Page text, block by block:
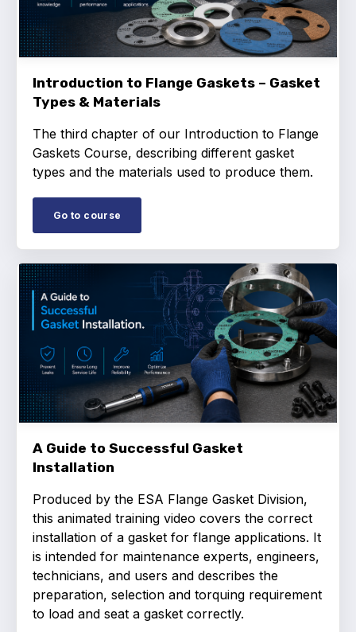
People within the ESA and their stories
Women in engineering
Scholarship for young engineers
Governing documents
Benefits of membership
Become a member
List of members
Members area
Online courses
Publications library
Introduction to Flange Gaskets – Gasket
Types & Materials
The third chapter of our Introduction to Flange
Gaskets Course, describing different gasket
types and the materials used to produce them.
Go to course
A Guide to Successful Gasket
Installation
Produced by the ESA Flange Gasket Division,
this animated training video covers the correct
installation of a gasket for flange applications. It
is intended for maintenance experts, engineers,
technicians, and users and describes the
preparation, selection and torquing requirement
to load and seat a gasket correctly.